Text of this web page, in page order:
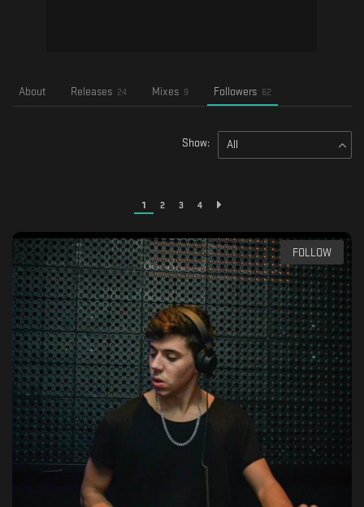
About Releases 24 Mixes 9 Followers 62
Show: All
1 2 3 4
FOLLOW